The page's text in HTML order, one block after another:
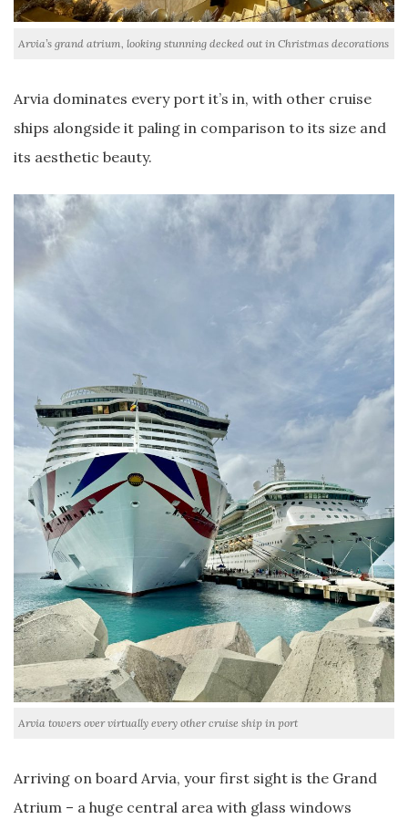
Arvia’s grand atrium, looking stunning decked out in Christmas decorations
Arvia dominates every port it’s in, with other cruise
ships alongside it paling in comparison to its size and
its aesthetic beauty.
Arvia towers over virtually every other cruise ship in port
Arriving on board Arvia, your first sight is the Grand
Atrium – a huge central area with glass windows